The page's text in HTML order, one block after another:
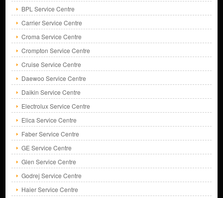
BPL Service Centre
Carrier Service Centre
Croma Service Centre
Crompton Service Centre
Cruise Service Centre
Daewoo Service Centre
Daikin Service Centre
Electrolux Service Centre
Elica Service Centre
Faber Service Centre
GE Service Centre
Glen Service Centre
Godrej Service Centre
Haier Service Centre